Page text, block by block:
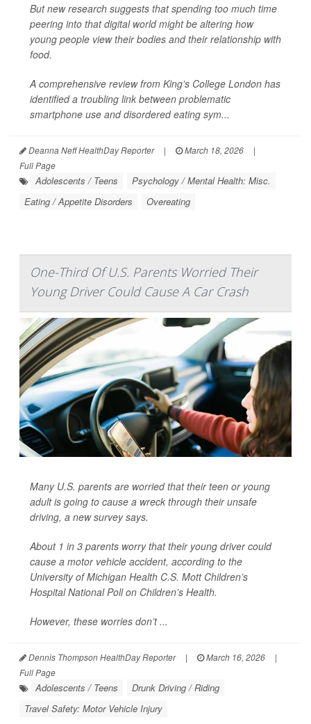
But new research suggests that spending too much time
peering into that digital world might be altering how
young people view their bodies and their relationship with
food.
A comprehensive review from King’s College London has
identified a troubling link between problematic
smartphone use and disordered eating sym...
Deanna Neff HealthDay Reporter | March 18, 2026
|
Full Page
Adolescents / Teens
Psychology / Mental Health: Misc.
Eating / Appetite Disorders
Overeating
One-Third Of U.S. Parents Worried Their
Young Driver Could Cause A Car Crash
Many U.S. parents are worried that their teen or young
adult is going to cause a wreck through their unsafe
driving, a new survey says.
About 1 in 3 parents worry that their young driver could
cause a motor vehicle accident, according to the
University of Michigan Health C.S. Mott Children’s
Hospital National Poll on Children’s Health.
However, these worries don’t ...
Dennis Thompson HealthDay Reporter | March 16, 2026
|
Full Page
Adolescents / Teens
Drunk Driving / Riding
Travel Safety: Motor Vehicle Injury